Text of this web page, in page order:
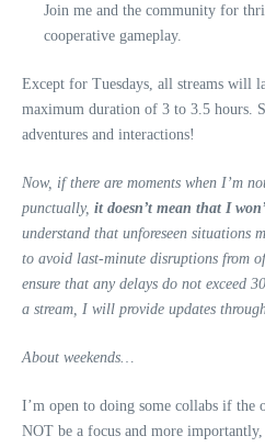
Join me and the community for
cooperative gameplay.
Except for Tuesdays, all streams will
maximum duration of 3 to 3.5 hours.
adventures and interactions!
Now, if there are moments when I’m
punctually, it doesn’t mean that I
understand that unforeseen situations
to avoid last-minute disruptions from
ensure that any delays do not exceed
a stream, I will provide updates
About weekends…
I’m open to doing some collabs if
NOT be a focus and more